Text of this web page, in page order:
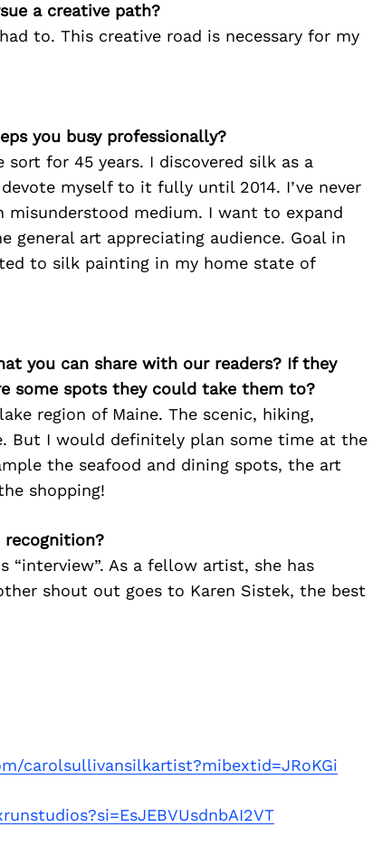
a creative path?
to. This creative road is necessary for my
you busy professionally?
sort for 45 years. I discovered silk as a
myself to it fully until 2014. I’ve never
misunderstood medium. I want to expand
general art appreciating audience. Goal in
to silk painting in my home state of
you can share with our readers? If they
some spots they could take them to?
region of Maine. The scenic, hiking,
But I would definitely plan some time at the
the seafood and dining spots, the art
shopping!
recognition?
“interview”. As a fellow artist, she has
shout out goes to Karen Sistek, the best
carolsullivansilkartist?mibextid=JRoKGi